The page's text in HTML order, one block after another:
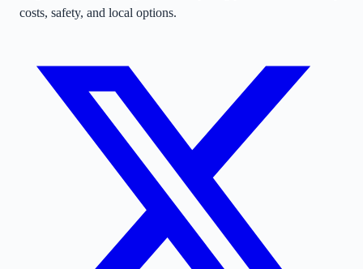
costs, safety, and local options.